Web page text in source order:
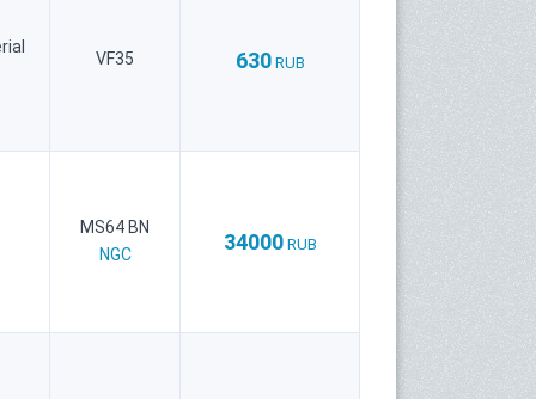
VF35 630 RUB
MS64 BN
NGC
34000 RUB